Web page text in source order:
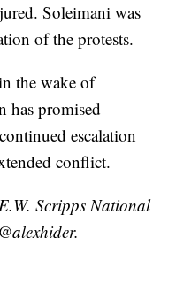
Soleimani was
of the protests.
the wake of
has promised
escalation
conflict.
Scripps National